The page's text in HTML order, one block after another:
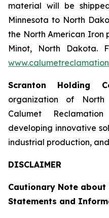
material will be
Minnesota to North
the North American Iron
Minot, North Dakota.
Scranton Holding
organization of
Calumet
developing innovative
industrial production,
DISCLAIMER
Cautionary Note
Statements and